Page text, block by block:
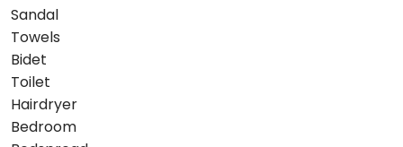
Sandal
Towels
Bidet
Toilet
Hairdryer
Bedroom